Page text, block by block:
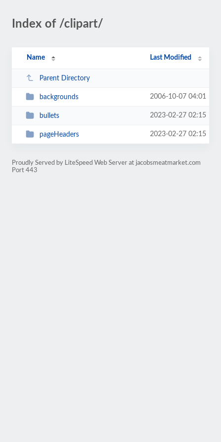
Index of /clipart/
Name Last Modified
Parent Directory
backgrounds 2006-10-07 04:01
bullets 2023-02-27 02:15
pageHeaders 2023-02-27 02:15
Proudly Served by LiteSpeed Web Server at jacobsmeatmarket.com
Port 443